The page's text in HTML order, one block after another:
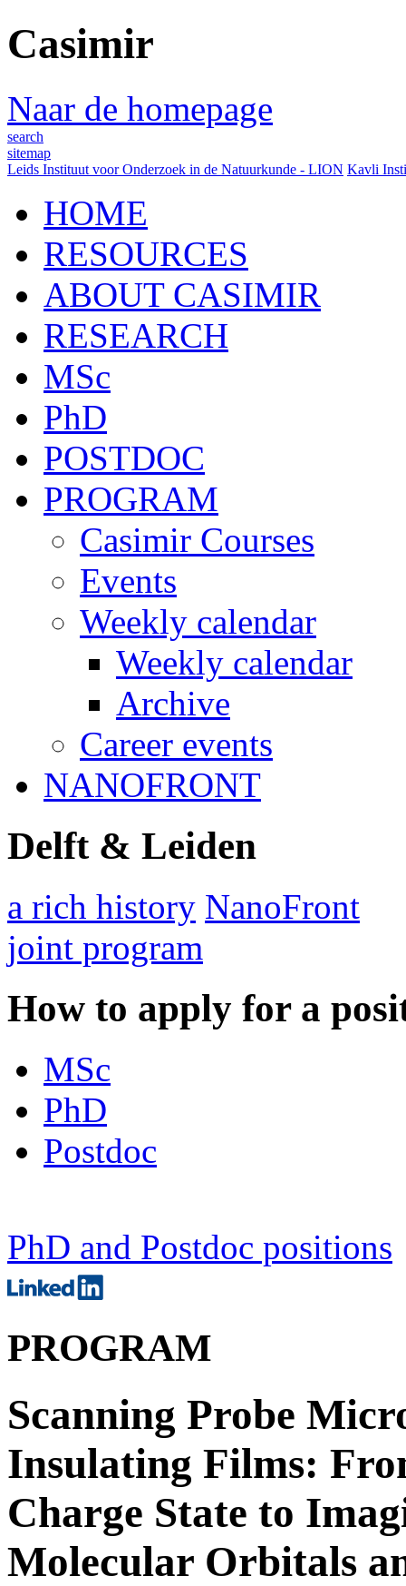
Casimir
Naar de homepage
search
sitemap
Leids Instituut voor Onderzoek in de Natuurkunde - LION Kavli
HOME
RESOURCES
ABOUT CASIMIR
RESEARCH
MSc
PhD
POSTDOC
PROGRAM
Casimir Courses
Events
Weekly calendar
Weekly calendar
Archive
Career events
NANOFRONT
Delft & Leiden
a rich history NanoFront
joint program
How to apply for a
MSc
PhD
Postdoc
PhD and Postdoc positions
PROGRAM
Scanning Probe
Insulating Films:
Charge State to
Molecular Orbitals